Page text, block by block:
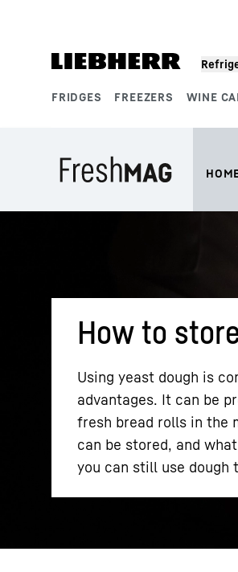
FRIDGES FREEZERS WINE
How to
Using yeast dough is
advantages. It can be
fresh bread rolls in the
can be stored, and
you can still use dough